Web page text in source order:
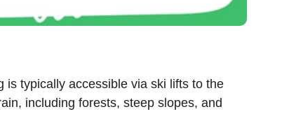
is typically accessible via ski lifts to the
including forests, steep slopes, and